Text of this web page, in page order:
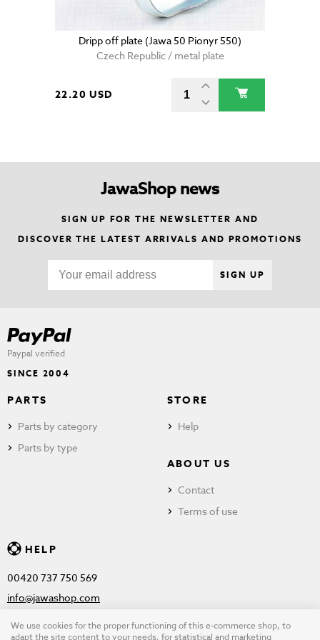
Dripp off plate (Jawa 50 Pionyr 550)
Czech Republic / metal plate
22.20 USD
JawaShop news
SIGN UP FOR THE NEWSLETTER AND
DISCOVER THE LATEST ARRIVALS AND PROMOTIONS
SIGN UP
Paypal verified
SINCE 2004
PARTS
Parts by category
Parts by type
STORE
Help
ABOUT US
Contact
Terms of use
HELP
00420 737 750 569
info@jawashop.com
We use cookies for the proper functioning of this e-commerce shop, to
adapt the site content to your needs, for statistical and marketing